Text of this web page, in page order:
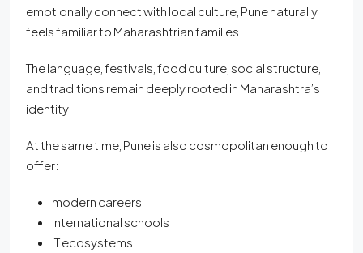
emotionally connect with local culture, Pune naturally
feels familiar to Maharashtrian families.
The language, festivals, food culture, social structure,
and traditions remain deeply rooted in Maharashtra’s
identity.
At the same time, Pune is also cosmopolitan enough to
offer:
modern careers
international schools
IT ecosystems